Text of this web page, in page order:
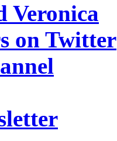
Veronica
on Twitter